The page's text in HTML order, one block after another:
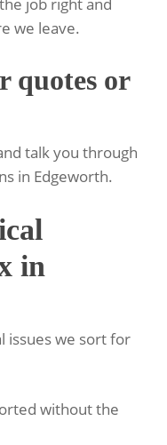
we leave.
quotes or
talk you through
in Edgeworth.
in
issues we sort for
without the